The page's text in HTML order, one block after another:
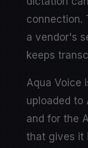
connection.
a vendor's
keeps
Aqua Voice
uploaded to
and for the
that gives it